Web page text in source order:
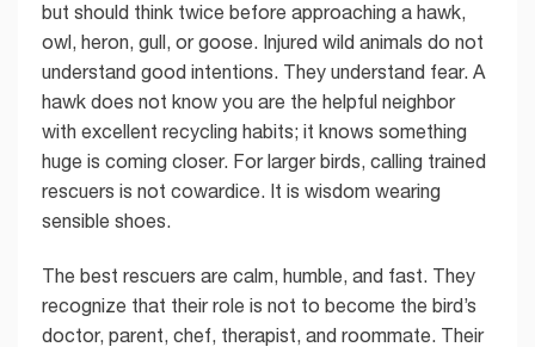
but should think twice before approaching a hawk,
owl, heron, gull, or goose. Injured wild animals do not
understand good intentions. They understand fear. A
hawk does not know you are the helpful neighbor
with excellent recycling habits; it knows something
huge is coming closer. For larger birds, calling trained
rescuers is not cowardice. It is wisdom wearing
sensible shoes.
The best rescuers are calm, humble, and fast. They
recognize that their role is not to become the bird’s
doctor, parent, chef, therapist, and roommate. Their